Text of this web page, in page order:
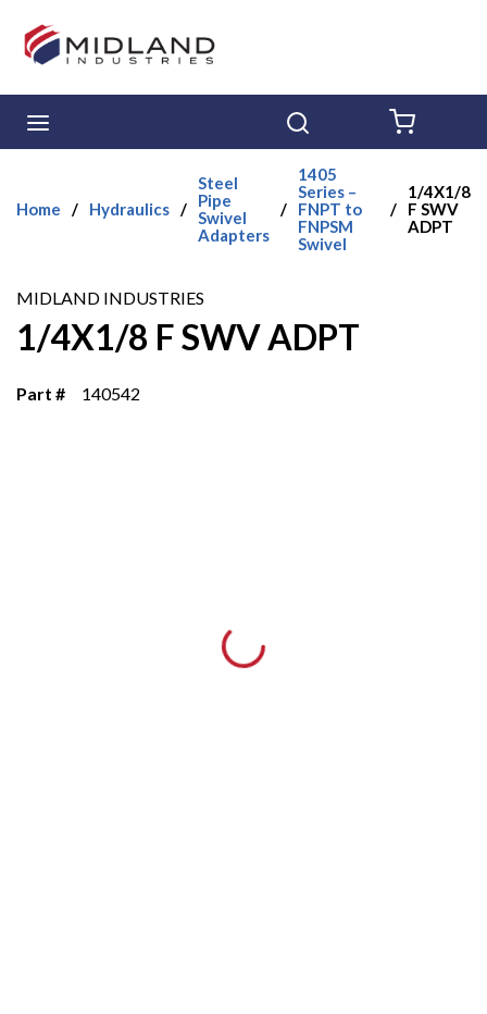
Skip to main content
Home / Hydraulics /
Steel
Pipe
Swivel
Adapters
/
1405
Series –
FNPT to
FNPSM
Swivel
/
1/4X1/8
F SWV
ADPT
MIDLAND INDUSTRIES
1/4X1/8 F SWV ADPT
Part # 140542